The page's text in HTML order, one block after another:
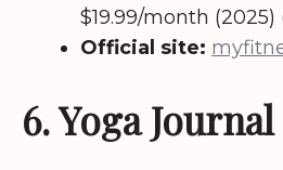
$19.99/month (2025)
Official site:
6. Yoga Journal